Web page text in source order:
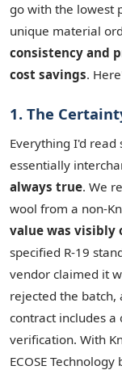
go with the lowest
unique material
consistency and
cost savings.
1. The
Everything I'd
essentially
always true. We
wool from a non-
value was visibly
specified R-19
vendor claimed it
rejected the
contract includes a
verification. With
ECOSE